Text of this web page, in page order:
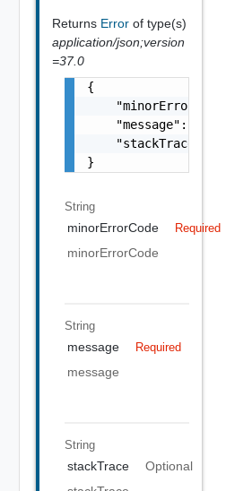
Returns Error of type(s)
application/json;version
=37.0
{
"message":
"stackTrace":
}
String
minorErrorCode Required
minorErrorCode
String
message Required
message
String
stackTrace
Optional